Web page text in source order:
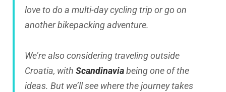
love to do a multi-day cycling trip or go on
another bikepacking adventure.
We’re also considering traveling outside
Croatia, with Scandinaviabeing one of the
ideas. But we’ll see where the journey takes